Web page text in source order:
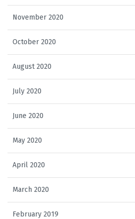
November 2020
October 2020
August 2020
July 2020
June 2020
May 2020
April 2020
March 2020
February 2019